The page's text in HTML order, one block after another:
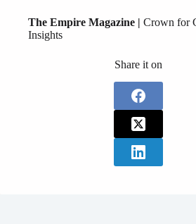
The Empire Magazine | Crown for
Insights
Share it on